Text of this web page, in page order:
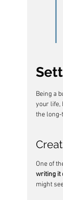
Being a
your life,
the long-
One of
writing it
might